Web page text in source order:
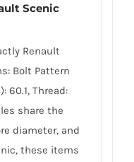
Scenic
Renault
Bolt Pattern
60.1, Thread:
share the
diameter, and
these items